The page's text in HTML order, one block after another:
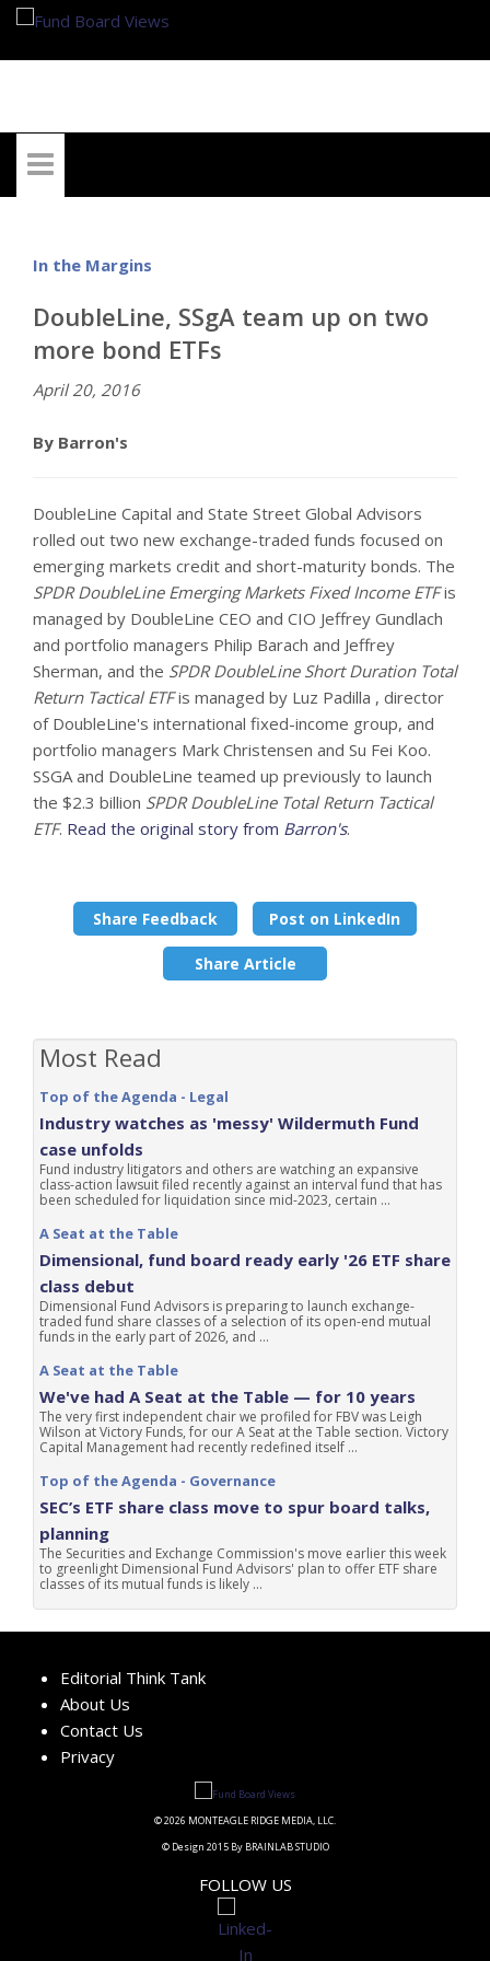
In the Margins
DoubleLine, SSgA team up on two
more bond ETFs
April 20, 2016
By Barron's
DoubleLine Capital and State Street Global Advisors
rolled out two new exchange-traded funds focused on
emerging markets credit and short-maturity bonds. The
SPDR DoubleLine Emerging Markets Fixed Income ETFis
managed by DoubleLine CEO and CIO Jeffrey Gundlach
and portfolio managers Philip Barach and Jeffrey
Sherman, and the SPDR DoubleLine Short Duration Total
Return Tactical ETFis managed by Luz Padilla , director
of DoubleLine's international fixed-income group, and
portfolio managers Mark Christensen and Su Fei Koo.
SSGA and DoubleLine teamed up previously to launch
the $2.3 billion SPDR DoubleLine Total Return Tactical
ETF. Read the original story from Barron's.
Share Feedback Post on LinkedIn
Share Article
Most Read
Top of the Agenda - Legal
Industry watches as 'messy' Wildermuth Fund
case unfolds
Fund industry litigators and others are watching an expansive
class-action lawsuit filed recently against an interval fund that has
been scheduled for liquidation since mid-2023, certain ...
A Seat at the Table
Dimensional, fund board ready early '26 ETF share
class debut
Dimensional Fund Advisors is preparing to launch exchange-
traded fund share classes of a selection of its open-end mutual
funds in the early part of 2026, and ...
A Seat at the Table
We've had A Seat at the Table — for 10 years
The very first independent chair we profiled for FBV was Leigh
Wilson at Victory Funds, for our A Seat at the Table section. Victory
Capital Management had recently redefined itself ...
Top of the Agenda - Governance
SEC’s ETF share class move to spur board talks,
planning
The Securities and Exchange Commission's move earlier this week
to greenlight Dimensional Fund Advisors' plan to offer ETF share
classes of its mutual funds is likely ...
Editorial Think Tank
About Us
Contact Us
Privacy
© 2026 MONTEAGLE RIDGE MEDIA, LLC.
© Design 2015 By BRAINLAB STUDIO
FOLLOW US